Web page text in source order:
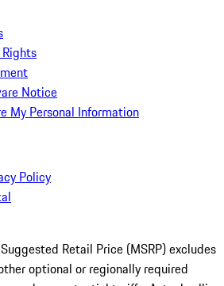
Notice
My Personal Information
Policy
Retail Price (MSRP) excludes
optional or regionally required